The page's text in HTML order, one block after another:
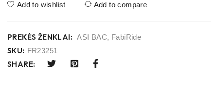
Add to wishlist Add to compare
PREKĖS ŽENKLAI: ASI BAC, FabiRide
SKU: FR23251
SHARE: